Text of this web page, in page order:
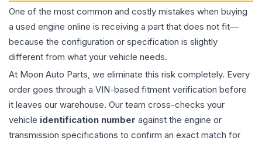
One of the most common and costly mistakes when buying
a used engine online is receiving a part that does not fit—
because the configuration or specification is slightly
different from what your vehicle needs.
At Moon Auto Parts, we eliminate this risk completely. Every
order goes through a VIN-based fitment verification before
it leaves our warehouse. Our team cross-checks your
vehicle identification number against the engine or
transmission specifications to confirm an exact match for